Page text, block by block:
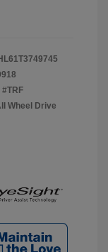
Wheel Drive